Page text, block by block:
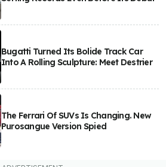
Bugatti Turned Its Bolide Track Car
Into A Rolling Sculpture: Meet Destrier
The Ferrari Of SUVs Is Changing. New
Purosangue Version Spied